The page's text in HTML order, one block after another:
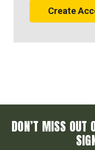
Create
DON’T MISS OUT